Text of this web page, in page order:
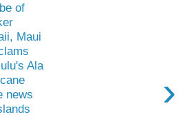
of
Maui
Ala
news
›